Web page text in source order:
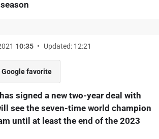
10:35 Updated: 12:21
Google favorite
has signed a new two-year deal with
see the seven-time world champion
until at least the end of the 2023